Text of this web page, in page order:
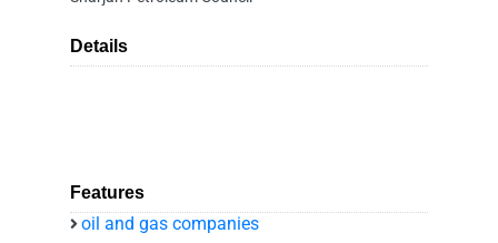
Details
Features
oil and gas companies